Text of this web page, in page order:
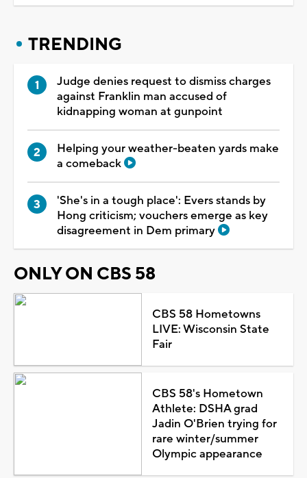
TRENDING
Judge denies request to dismiss charges
against Franklin man accused of
kidnapping woman at gunpoint
Helping your weather-beaten yards make
a comeback
'She's in a tough place': Evers stands by
Hong criticism; vouchers emerge as key
disagreement in Dem primary
ONLY ON CBS 58
CBS 58 Hometowns
LIVE: Wisconsin State
Fair
CBS 58's Hometown
Athlete: DSHA grad
Jadin O'Brien trying for
rare winter/summer
Olympic appearance